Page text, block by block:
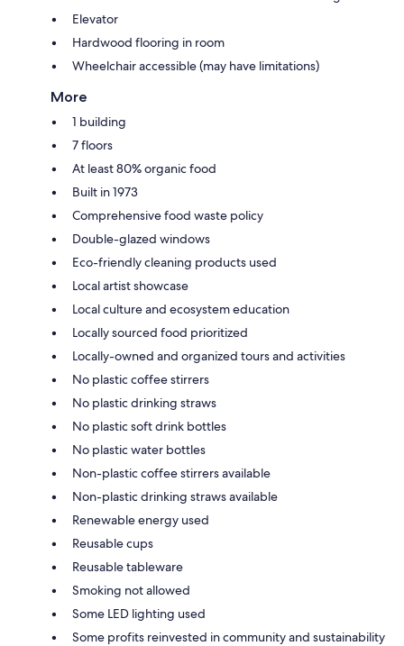
Elevator
Hardwood flooring in room
Wheelchair accessible (may have limitations)
More
1 building
7 floors
At least 80% organic food
Built in 1973
Comprehensive food waste policy
Double-glazed windows
Eco-friendly cleaning products used
Local artist showcase
Local culture and ecosystem education
Locally sourced food prioritized
Locally-owned and organized tours and activities
No plastic coffee stirrers
No plastic drinking straws
No plastic soft drink bottles
No plastic water bottles
Non-plastic coffee stirrers available
Non-plastic drinking straws available
Renewable energy used
Reusable cups
Reusable tableware
Smoking not allowed
Some LED lighting used
Some profits reinvested in community and sustainability